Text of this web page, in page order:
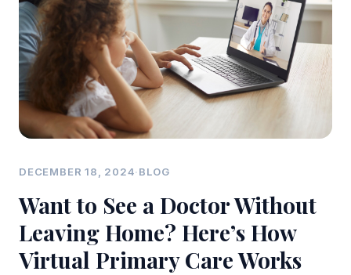
DECEMBER 18, 2024·BLOG
Want to See a Doctor Without
Leaving Home? Here’s How
Virtual Primary Care Works